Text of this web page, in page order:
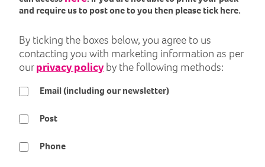
and require us to post one to you then please tick here.
By ticking the boxes below, you agree to us
contacting you with marketing information as per
ourprivacy policyby the following methods:
Email (including our newsletter)
Post
Phone